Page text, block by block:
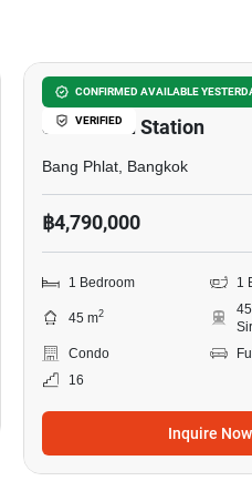
CONFIRMED AVAILABLE
VERIFIED
Origin Plug & Play
Sirindhorn Station
Bang Phlat, Bangkok
฿4,790,000
1 Bedroom 1
45 m2
Condo
16
Inquire Now